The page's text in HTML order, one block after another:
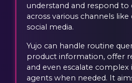
understand and respond to
across various channels like
social media.
Yujo can handle routine
product information, offer
and even escalate complex
agents when needed. It